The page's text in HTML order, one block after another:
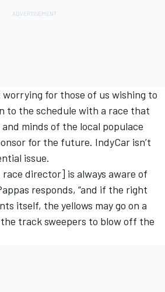
for those of us wishing to
to the schedule with a race that
minds of the local populace
for the future. IndyCar isn’t
issue.
race director] is always aware of
responds, “and if the right
itself, the yellows may go on a
track sweepers to blow off the